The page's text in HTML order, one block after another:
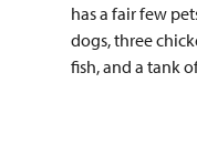
has a fair few
dogs, three
fish, and a tank